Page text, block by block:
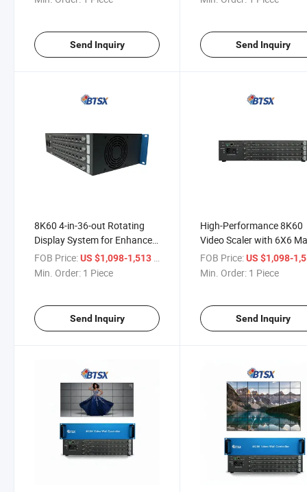
Send Inquiry Send Inquiry
8K60 4-in-36-out Rotating
Display System for Enhanced
Monitoring
FOB Price:US $1,098-1,513 / Piece
Min. Order: 1 Piece
Send Inquiry
High-Performance 8K60
Video Scaler with 6X6
Technology
FOB Price: US $1,098-
Min. Order: 1 Piece
Send Inquiry